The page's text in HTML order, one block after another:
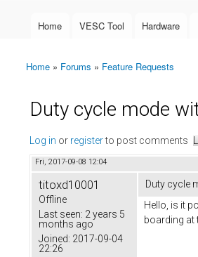
Main menu
Home VESC Tool Hardware
You are here
Home » Forums » Feature Requests
Duty cycle mode
Log in or registerto post comments
Fri, 2017-09-08 12:04
titoxd10001
Offline
Last seen: 2 years 5
months ago
Joined: 2017-09-04
22:26
Duty cycle
Hello, is it
boarding at